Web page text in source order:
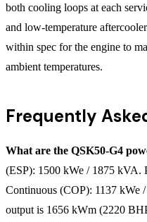
both cooling loops at each
and low-temperature
within spec for the engine to
ambient temperatures.
Frequently
What are the QSK50-G4
(ESP): 1500 kWe / 1875 kVA.
Continuous (COP): 1137 kWe
output is 1656 kWm (2220